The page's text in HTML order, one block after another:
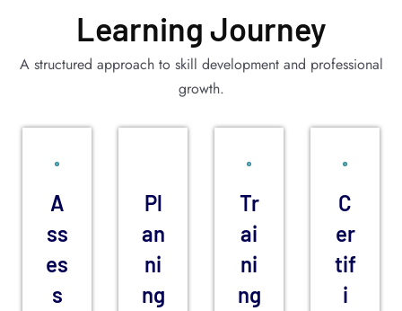
Learning Journey
A structured approach to skill development and professional
growth.
A
ss
es
s
Pl
an
ni
ng
Tr
ai
ni
ng
C
er
tif
i